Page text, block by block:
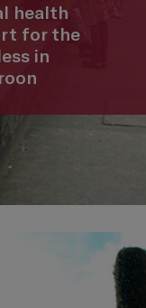
health
for the
in